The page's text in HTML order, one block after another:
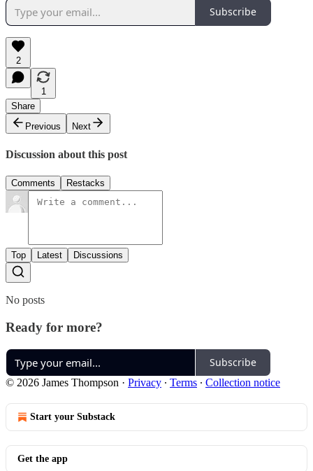
Subscribe
2
1
Share
Previous
Next
Discussion about this post
Comments Restacks
Top Latest Discussions
No posts
Ready for more?
Subscribe
© 2026 James Thompson · Privacy ∙ Terms ∙ Collection notice
Start your Substack
Get the app